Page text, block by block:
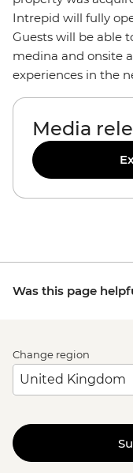
Intrepid will fully
Guests will be able
medina and onsite
experiences in the
Media
Was this page
Change region